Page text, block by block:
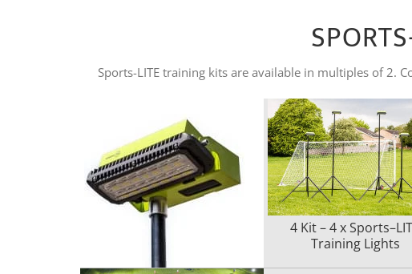
Sports-LITE training kits are available in multiples of 2.
4 Kit – 4 x
Training Lights